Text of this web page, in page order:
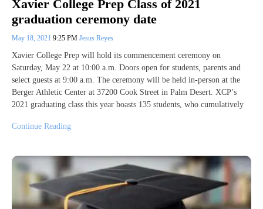
Xavier College Prep Class of 2021
graduation ceremony date
May 18, 2021 9:25 PM Jesus Reyes
Xavier College Prep will hold its commencement ceremony on
Saturday, May 22 at 10:00 a.m. Doors open for students, parents and
select guests at 9:00 a.m. The ceremony will be held in-person at the
Berger Athletic Center at 37200 Cook Street in Palm Desert. XCP’s
2021 graduating class this year boasts 135 students, who cumulatively
Continue Reading